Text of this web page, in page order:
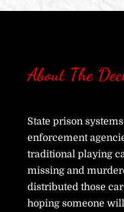
About The
State prison
enforcement
traditional playing
missing and
distributed those
hoping someone